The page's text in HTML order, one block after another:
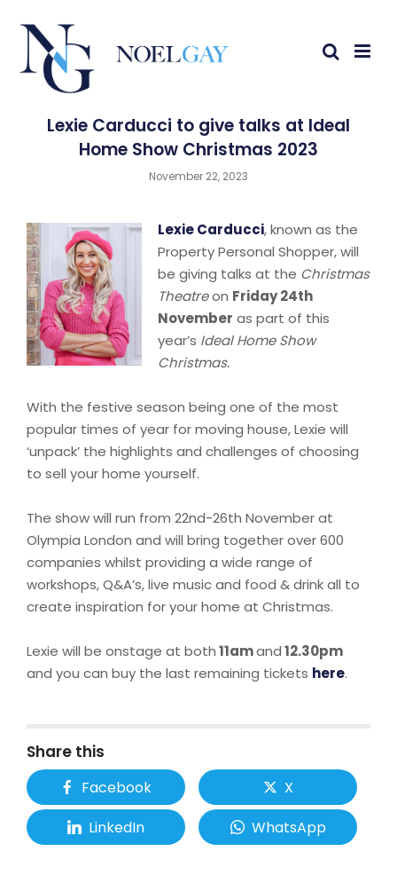
Lexie Carducci to give talks at Ideal
Home Show Christmas 2023
November 22, 2023
Lexie Carducci, known as the
Property Personal Shopper, will
be giving talks at the Christmas
Theatreon Friday 24th
November as part of this
year’s Ideal Home Show
Christmas.
With the festive season being one of the most
popular times of year for moving house, Lexie will
‘unpack’ the highlights and challenges of choosing
to sell your home yourself.
The show will run from 22nd-26th November at
Olympia London and will bring together over 600
companies whilst providing a wide range of
workshops, Q&A’s, live music and food & drink all to
create inspiration for your home at Christmas.
Lexie will be onstage at both11amand12.30pm
and you can buy the last remaining tickets here.
Share this
Facebook
X
LinkedIn
WhatsApp